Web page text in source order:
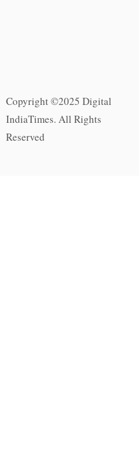
Copyright ©2025 Digital
IndiaTimes. All Rights
Reserved